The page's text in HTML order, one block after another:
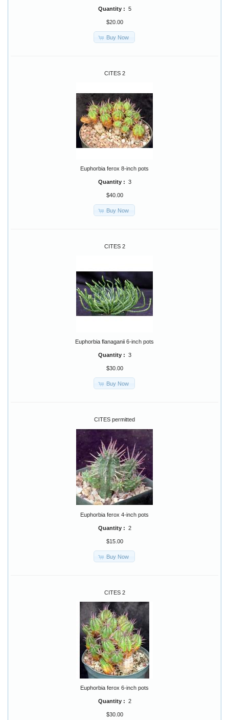
Quantity : 5
$20.00
Buy Now
CITES 2
Euphorbia ferox 8-inch pots
Quantity : 3
$40.00
Buy Now
CITES 2
Euphorbia flanaganii 6-inch pots
Quantity : 3
$30.00
Buy Now
CITES permitted
Euphorbia ferox 4-inch pots
Quantity : 2
$15.00
Buy Now
CITES 2
Euphorbia ferox 6-inch pots
Quantity : 2
$30.00